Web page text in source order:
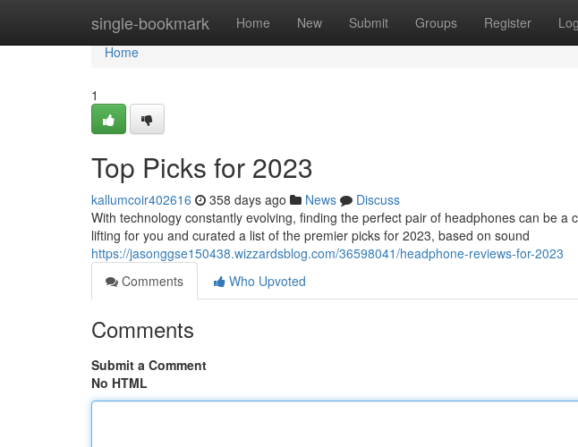
single-bookmark Home New Submit Groups Register
Home
Home
1
Top Picks for 2023
kallumcoir402616 358 days ago News
Discuss
With technology constantly evolving, finding the perfect pair of headphones can be a
lifting for you and curated a list of the premier picks for 2023, based on sound
https://jasonggse150438.wizzardsblog.com/36598041/headphone-reviews-for-2023
Comments
Who Upvoted
Comments
Submit a Comment
No HTML